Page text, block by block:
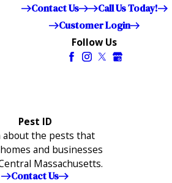
Contact Us
Call Us Today!
Customer Login
Follow Us
Pest ID
about the pests that
and businesses
Massachusetts.
Contact Us